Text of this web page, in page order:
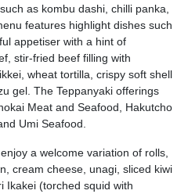
as kombu dashi, chilli panka,
features highlight dishes such
appetiser with a hint of
stir-fried beef filling with
wheat tortilla, crispy soft shell
gel. The Teppanyaki offerings
Meat and Seafood, Hakutcho
Umi Seafood.
a welcome variation of rolls,
cream cheese, unagi, sliced kiwi
Ikakei (torched squid with